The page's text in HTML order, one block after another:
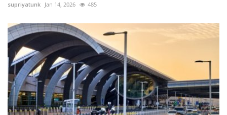
supriyatunk Jan 14, 2026 485